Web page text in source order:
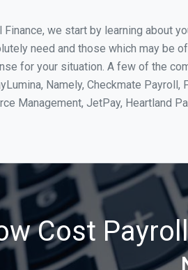
Finance, we start by learning about
need and those which may be
for your situation. A few of the
Namely, Checkmate
Management, JetPay, Heartland
Cost